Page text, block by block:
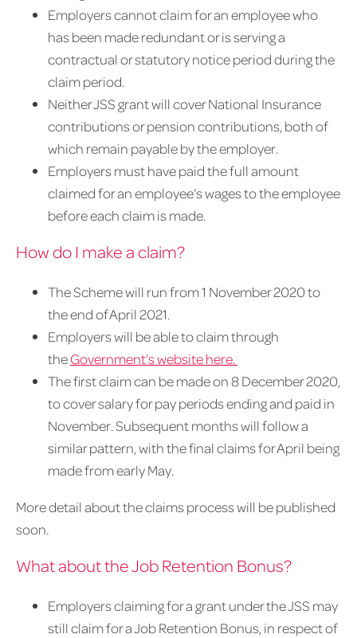
Employers cannot claim for an employee who
has been made redundant or is serving a
contractual or statutory notice period during the
claim period.
Neither JSS grant will cover National Insurance
contributions or pension contributions, both of
which remain payable by the employer.
Employers must have paid the full amount
claimed for an employee’s wages to the employee
before each claim is made.
How do I make a claim?
The Scheme will run from 1 November 2020 to
the end of April 2021.
Employers will be able to claim through
theGovernment’s website here.
The first claim can be made on 8 December 2020,
to cover salary for pay periods ending and paid in
November. Subsequent months will follow a
similar pattern, with the final claims for April being
made from early May.
More detail about the claims process will be published
soon.
What about the Job Retention Bonus?
Employers claiming for a grant under the JSS may
still claim for a Job Retention Bonus, in respect of